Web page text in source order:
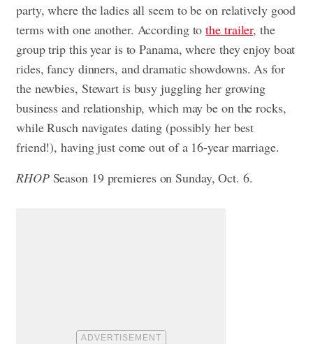
party, where the ladies all seem to be on relatively good
terms with one another. According tothe trailer, the
group trip this year is to Panama, where they enjoy boat
rides, fancy dinners, and dramatic showdowns. As for
the newbies, Stewart is busy juggling her growing
business and relationship, which may be on the rocks,
while Rusch navigates dating (possibly her best
friend!), having just come out of a 16-year marriage.
RHOPSeason 19 premieres on Sunday, Oct. 6.